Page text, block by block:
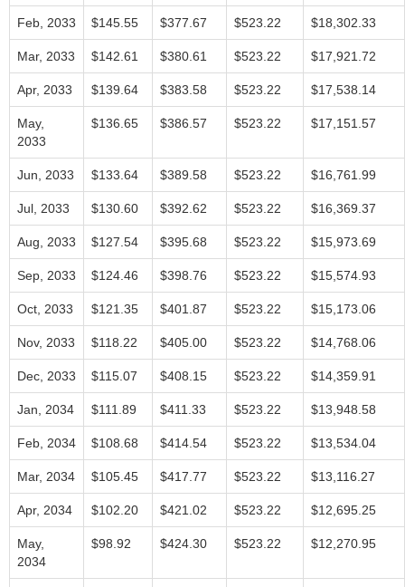
Feb, 2033 $145.55 $377.67 $523.22 $18,302.33
Mar, 2033 $142.61 $380.61 $523.22 $17,921.72
Apr, 2033 $139.64 $383.58 $523.22 $17,538.14
May,
2033
$136.65 $386.57 $523.22 $17,151.57
Jun, 2033 $133.64 $389.58 $523.22 $16,761.99
Jul, 2033 $130.60 $392.62 $523.22 $16,369.37
Aug, 2033 $127.54 $395.68 $523.22 $15,973.69
Sep, 2033 $124.46 $398.76 $523.22 $15,574.93
Oct, 2033 $121.35 $401.87 $523.22 $15,173.06
Nov, 2033 $118.22 $405.00 $523.22 $14,768.06
Dec, 2033 $115.07 $408.15 $523.22 $14,359.91
Jan, 2034 $111.89 $411.33 $523.22 $13,948.58
Feb, 2034 $108.68 $414.54 $523.22 $13,534.04
Mar, 2034 $105.45 $417.77 $523.22 $13,116.27
Apr, 2034 $102.20 $421.02 $523.22 $12,695.25
May,
2034
$98.92 $424.30 $523.22 $12,270.95